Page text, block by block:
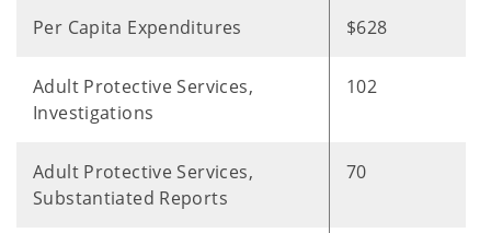
Per Capita Expenditures $628
Adult Protective Services,
Investigations
102
Adult Protective Services,
Substantiated Reports
70